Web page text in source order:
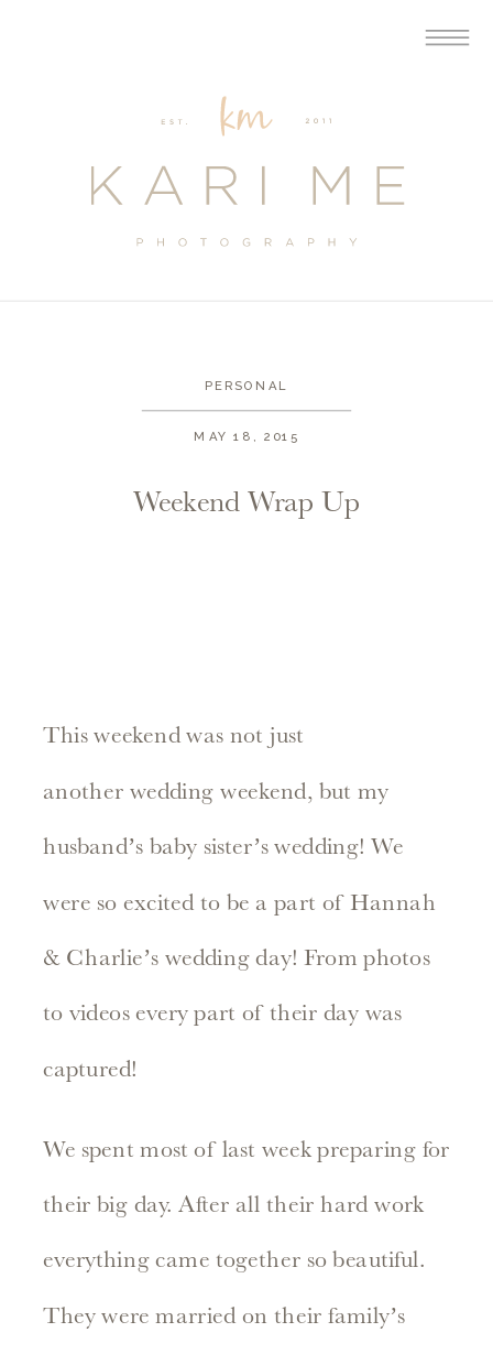
Weekend Wrap Up
PERSONAL
MAY 18, 2015
This weekend was not just
another wedding weekend, but my
husband’s baby sister’s wedding! We
were so excited to be a part of Hannah
& Charlie’s wedding day! From photos
to videos every part of their day was
captured!
We spent most of last week preparing for
their big day. After all their hard work
everything came together so beautiful.
They were married on their family’s